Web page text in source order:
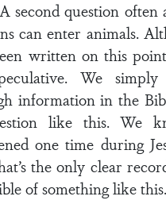
second question often
can enter animals.
written on this
We simply
information in the
like this. We
one time during
the only clear
of something like this.